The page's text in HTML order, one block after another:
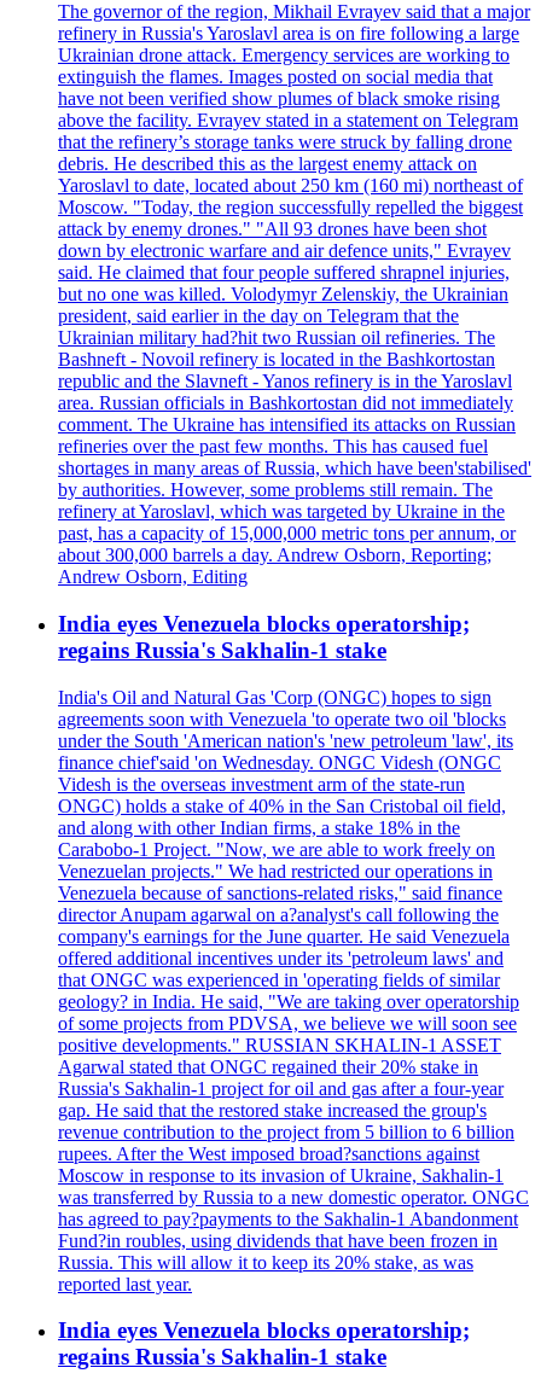
The governor of the region, Mikhail Evrayev said that a major
refinery in Russia's Yaroslavl area is on fire following a large
Ukrainian drone attack. Emergency services are working to
extinguish the flames. Images posted on social media that
have not been verified show plumes of black smoke rising
above the facility. Evrayev stated in a statement on Telegram
that the refinery’s storage tanks were struck by falling drone
debris. He described this as the largest enemy attack on
Yaroslavl to date, located about 250 km (160 mi) northeast of
Moscow. "Today, the region successfully repelled the biggest
attack by enemy drones." "All 93 drones have been shot
down by electronic warfare and air defence units," Evrayev
said. He claimed that four people suffered shrapnel injuries,
but no one was killed. Volodymyr Zelenskiy, the Ukrainian
president, said earlier in the day on Telegram that the
Ukrainian military had?hit two Russian oil refineries. The
Bashneft - Novoil refinery is located in the Bashkortostan
republic and the Slavneft - Yanos refinery is in the Yaroslavl
area. Russian officials in Bashkortostan did not immediately
comment. The Ukraine has intensified its attacks on Russian
refineries over the past few months. This has caused fuel
shortages in many areas of Russia, which have been'stabilised'
by authorities. However, some problems still remain. The
refinery at Yaroslavl, which was targeted by Ukraine in the
past, has a capacity of 15,000,000 metric tons per annum, or
about 300,000 barrels a day. Andrew Osborn, Reporting;
Andrew Osborn, Editing
India eyes Venezuela blocks operatorship;
regains Russia's Sakhalin-1 stake
India's Oil and Natural Gas 'Corp (ONGC) hopes to sign
agreements soon with Venezuela 'to operate two oil 'blocks
under the South 'American nation's 'new petroleum 'law', its
finance chief'said 'on Wednesday. ONGC Videsh (ONGC
Videsh is the overseas investment arm of the state-run
ONGC) holds a stake of 40% in the San Cristobal oil field,
and along with other Indian firms, a stake 18% in the
Carabobo-1 Project. "Now, we are able to work freely on
Venezuelan projects." We had restricted our operations in
Venezuela because of sanctions-related risks," said finance
director Anupam agarwal on a?analyst's call following the
company's earnings for the June quarter. He said Venezuela
offered additional incentives under its 'petroleum laws' and
that ONGC was experienced in 'operating fields of similar
geology? in India. He said, "We are taking over operatorship
of some projects from PDVSA, we believe we will soon see
positive developments." RUSSIAN SKHALIN-1 ASSET
Agarwal stated that ONGC regained their 20% stake in
Russia's Sakhalin-1 project for oil and gas after a four-year
gap. He said that the restored stake increased the group's
revenue contribution to the project from 5 billion to 6 billion
rupees. After the West imposed broad?sanctions against
Moscow in response to its invasion of Ukraine, Sakhalin-1
was transferred by Russia to a new domestic operator. ONGC
has agreed to pay?payments to the Sakhalin-1 Abandonment
Fund?in roubles, using dividends that have been frozen in
Russia. This will allow it to keep its 20% stake, as was
reported last year.
India eyes Venezuela blocks operatorship;
regains Russia's Sakhalin-1 stake